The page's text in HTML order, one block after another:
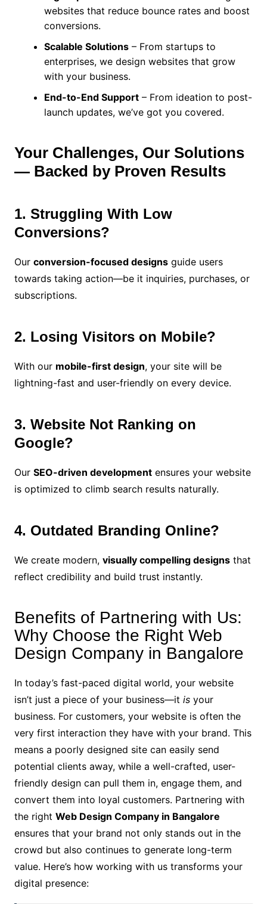
websites that reduce bounce rates and boost
conversions.
Scalable Solutions– From startups to
enterprises, we design websites that grow
with your business.
End-to-End Support– From ideation to post-
launch updates, we’ve got you covered.
Your Challenges, Our Solutions
— Backed by Proven Results
1. Struggling With Low
Conversions?
Our conversion-focused designsguide users
towards taking action—be it inquiries, purchases, or
subscriptions.
2. Losing Visitors on Mobile?
With our mobile-first design, your site will be
lightning-fast and user-friendly on every device.
3. Website Not Ranking on
Google?
Our SEO-driven developmentensures your website
is optimized to climb search results naturally.
4. Outdated Branding Online?
We create modern, visually compelling designsthat
reflect credibility and build trust instantly.
Benefits of Partnering with Us:
Why Choose the Right Web
Design Company in Bangalore
In today’s fast-paced digital world, your website
isn’t just a piece of your business—it isyour
business. For customers, your website is often the
very first interaction they have with your brand. This
means a poorly designed site can easily send
potential clients away, while a well-crafted, user-
friendly design can pull them in, engage them, and
convert them into loyal customers. Partnering with
the right Web Design Company in Bangalore
ensures that your brand not only stands out in the
crowd but also continues to generate long-term
value. Here’s how working with us transforms your
digital presence: